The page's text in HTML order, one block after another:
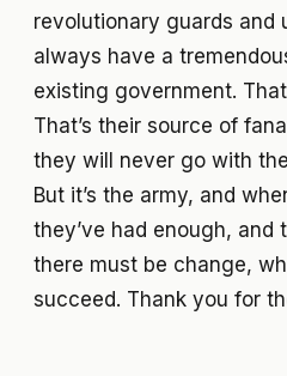
revolutionary guards and
always have a
existing government.
That’s their source of
they will never go with
But it’s the army, and
they’ve had enough, and
there must be change,
succeed. Thank you for